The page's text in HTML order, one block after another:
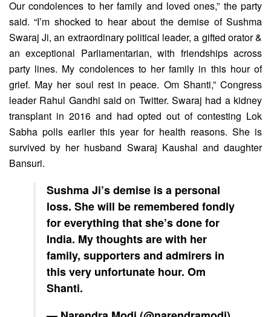
Our condolences to her family and loved ones,” the party
said. “I’m shocked to hear about the demise of Sushma
Swaraj Ji, an extraordinary political leader, a gifted orator &
an exceptional Parliamentarian, with friendships across
party lines. My condolences to her family in this hour of
grief. May her soul rest in peace. Om Shanti,” Congress
leader Rahul Gandhi said on Twitter. Swaraj had a kidney
transplant in 2016 and had opted out of contesting Lok
Sabha polls earlier this year for health reasons. She is
survived by her husband Swaraj Kaushal and daughter
Bansuri.
Sushma Ji’s demise is a personal
loss. She will be remembered fondly
for everything that she’s done for
India. My thoughts are with her
family, supporters and admirers in
this very unfortunate hour. Om
Shanti.